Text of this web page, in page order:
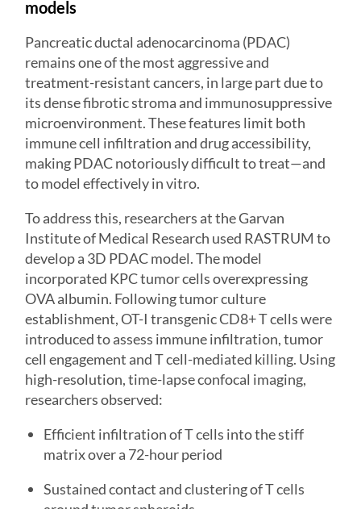
models
Pancreatic ductal adenocarcinoma (PDAC)
remains one of the most aggressive and
treatment-resistant cancers, in large part due to
its dense fibrotic stroma and immunosuppressive
microenvironment. These features limit both
immune cell infiltration and drug accessibility,
making PDAC notoriously difficult to treat—and
to model effectively in vitro.
To address this, researchers at the Garvan
Institute of Medical Research used RASTRUM to
develop a 3D PDAC model. The model
incorporated KPC tumor cells overexpressing
OVA albumin. Following tumor culture
establishment, OT-I transgenic CD8+ T cells were
introduced to assess immune infiltration, tumor
cell engagement and T cell-mediated killing. Using
high-resolution, time-lapse confocal imaging,
researchers observed:
Efficient infiltration of T cells into the stiff
matrix over a 72-hour period
Sustained contact and clustering of T cells